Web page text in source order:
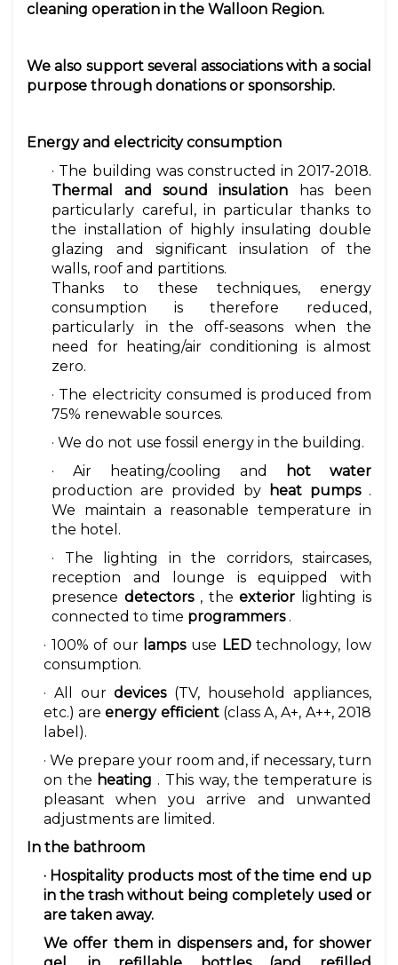
cleaning operation in the Walloon Region.
We also support several associations with a social
purpose through donations or sponsorship.
Energy and electricity consumption
· The building was constructed in 2017-2018.
Thermal and sound insulation has been
particularly careful, in particular thanks to
the installation of highly insulating double
glazing and significant insulation of the
walls, roof and partitions.
Thanks to these techniques, energy
consumption is therefore reduced,
particularly in the off-seasons when the
need for heating/air conditioning is almost
zero.
· The electricity consumed is produced from
75% renewable sources.
· We do not use fossil energy in the building.
· Air heating/cooling and
hot water
production are provided by
heat pumps.
We maintain a reasonable temperature in
the hotel.
· The lighting in the corridors, staircases,
reception and lounge is equipped with
presencedetectors, theexterior lighting is
connected to time programmers.
· 100% of our lampsuse LEDtechnology, low
consumption.
· All ourdevices(TV, household appliances,
etc.) areenergy efficient(class A, A+, A++, 2018
label).
· We prepare your room and, if necessary, turn
on the heating . This way, the temperature is
pleasant when you arrive and unwanted
adjustments are limited.
In the bathroom
· Hospitality productsmost of the time end up
in the trash without being completely used or
are taken away.
We offer them in dispensers and, for shower